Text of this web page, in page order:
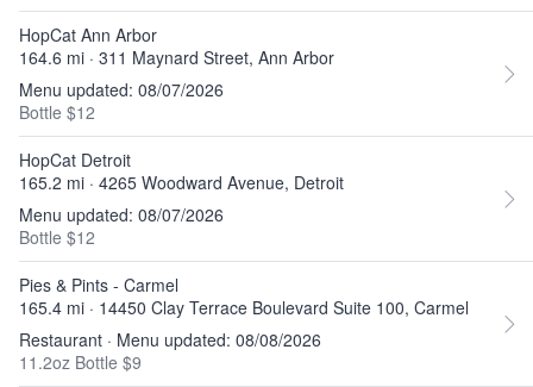
HopCat Ann Arbor
164.6 mi · 311 Maynard Street, Ann Arbor
Menu updated: 08/07/2026
Bottle $12
HopCat Detroit
165.2 mi · 4265 Woodward Avenue, Detroit
Menu updated: 08/07/2026
Bottle $12
Pies & Pints - Carmel
165.4 mi · 14450 Clay Terrace Boulevard Suite 100, Carmel
Restaurant · Menu updated: 08/08/2026
11.2oz Bottle $9